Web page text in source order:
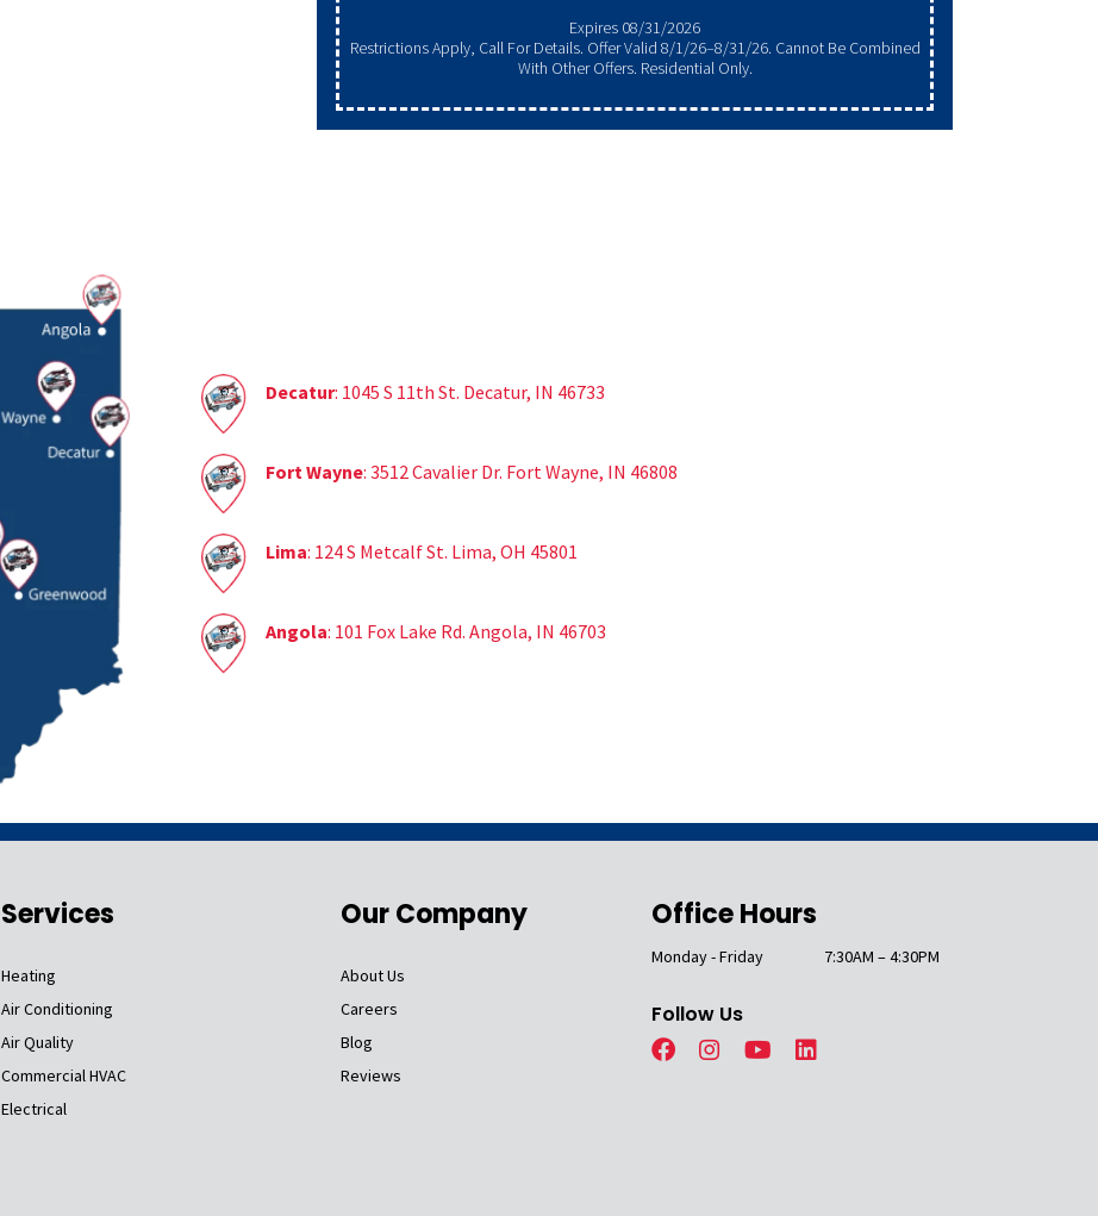
Expires 08/31/2026
Restrictions Apply, Call For Details. Offer Valid 8/1/26–8/31/26. Cannot Be Combined
With Other Offers. Residential Only.
Decatur: 1045 S 11th St. Decatur, IN 46733
Fort Wayne: 3512 Cavalier Dr. Fort Wayne, IN 46808
Lima: 124 S Metcalf St. Lima, OH 45801
Angola: 101 Fox Lake Rd. Angola, IN 46703
Services
Heating
Air Conditioning
Air Quality
Commercial HVAC
Electrical
Our Company
About Us
Careers
Blog
Reviews
Follow Us
Office Hours
Monday - Friday 7:30AM – 4:30PM